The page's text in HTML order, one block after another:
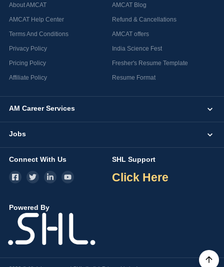
About AMCAT
AMCAT Help Center
Terms And Conditions
Privacy Policy
Pricing Policy
Affiliate Policy
AMCAT Blog
Refund & Cancellations
AMCAT offers
India Science Fest
Fresher's Resume Template
Resume Format
AM Career Services
Jobs
Connect With Us SHL Support
Click Here
Powered By